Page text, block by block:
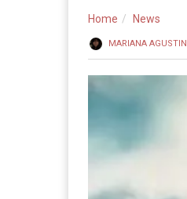
Home News
MARIANA AGUSTIN